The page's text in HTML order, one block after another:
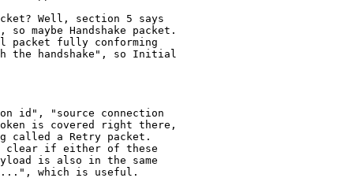
Well, section 5 says
maybe Handshake packet.
fully conforming
the handshake", so Initial
id", "source connection
is covered right there,
called a Retry packet.
clear if either of these
is also in the same
which is useful.